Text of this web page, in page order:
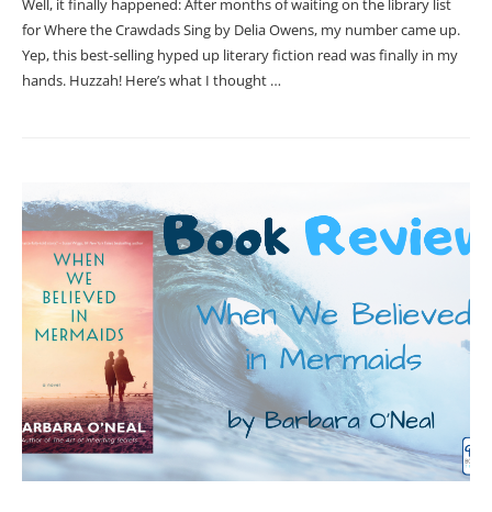
Well, it finally happened: After months of waiting on the library list
for Where the Crawdads Sing by Delia Owens, my number came up.
Yep, this best-selling hyped up literary fiction read was finally in my
hands. Huzzah! Here’s what I thought …